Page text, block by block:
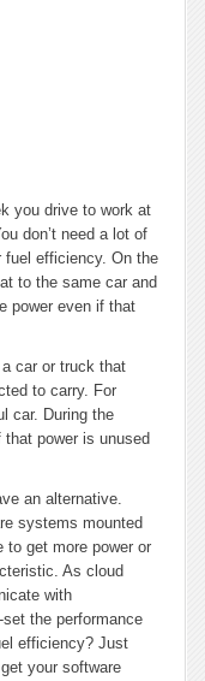
you drive to work at
don’t need a lot of
fuel efficiency. On the
to the same car and
power even if that
car or truck that
to carry. For
car. During the
power is unused
an alternative.
systems mounted
to get more power or
As cloud
with
set the performance
efficiency? Just
your software